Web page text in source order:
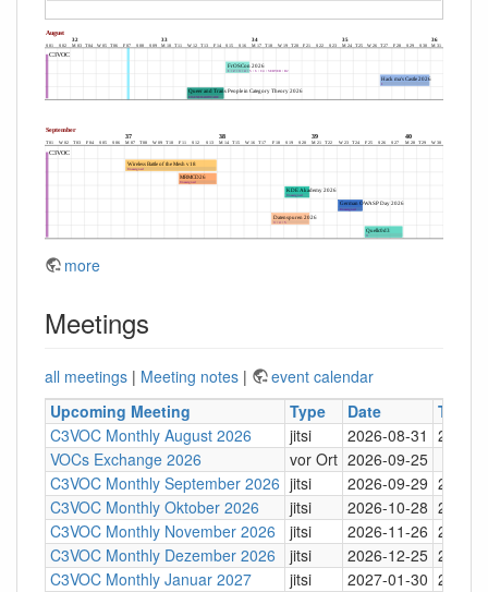
more
Meetings
all meetings | Meeting notes |
event calendar
Upcoming Meeting
Type Date Time
C3VOC Monthly August 2026
jitsi 2026-08-31 20:30
VOCs Exchange 2026
vor Ort 2026-09-25
C3VOC Monthly September 2026 jitsi 2026-09-29 20:30
C3VOC Monthly Oktober 2026
jitsi 2026-10-28 20:30
C3VOC Monthly November 2026
jitsi 2026-11-26 20:30
C3VOC Monthly Dezember 2026
jitsi 2026-12-25 20:30
C3VOC Monthly Januar 2027
jitsi 2027-01-30 20:30